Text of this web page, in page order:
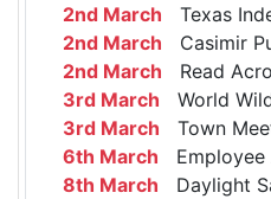
2nd March Texas
2nd March Casimir
2nd March Read
3rd March World
3rd March Town
6th March Employee
8th March Daylight